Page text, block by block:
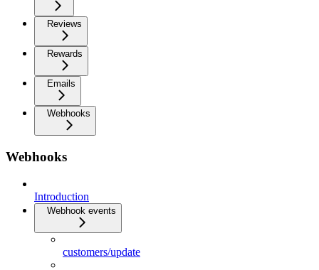
Reviews
Rewards
Emails
Webhooks
Webhooks
Introduction
Webhook events
customers/update